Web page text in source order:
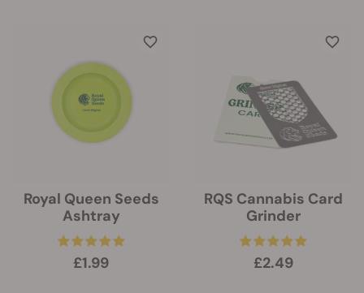
Royal Queen Seeds
Ashtray
£1.99
RQS Cannabis Card
Grinder
£2.49